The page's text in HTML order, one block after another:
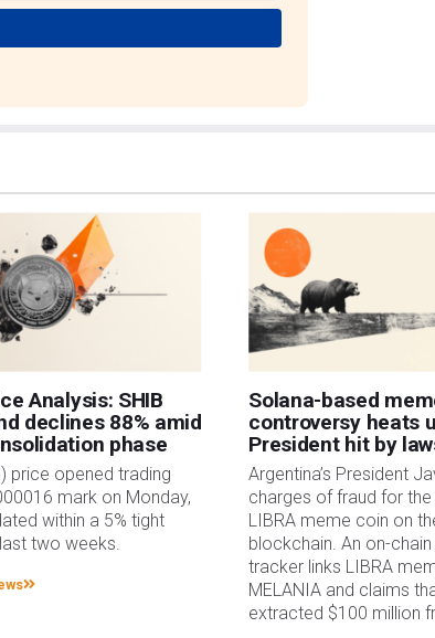
Analysis: SHIB
declines 88% amid
phase
price opened trading
mark on Monday,
within a 5% tight
two weeks.
Solana-based
controversy heats
President hit by
Argentina’s President
charges of fraud for
LIBRA meme coin on
blockchain. An on-
tracker links LIBRA
MELANIA and claims
extracted $100 million